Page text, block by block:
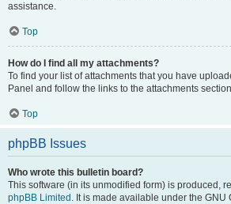
assistance.
Top
How do I find all my attachments?
To find your list of attachments that you have
Panel and follow the links to the attachments
Top
phpBB Issues
Who wrote this bulletin board?
This software (in its unmodified form) is produced,
phpBB Limited . It is made available under the